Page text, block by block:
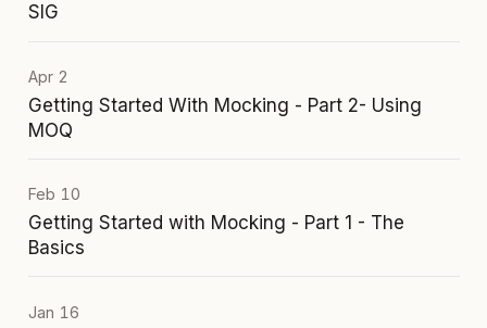
SIG
Apr 2
Getting Started With Mocking - Part 2- Using
MOQ
Feb 10
Getting Started with Mocking - Part 1 - The
Basics
Jan 16